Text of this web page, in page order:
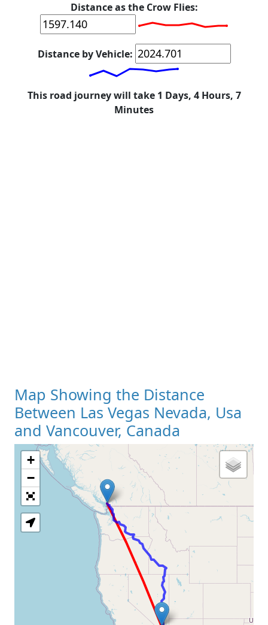
Distance as the Crow Flies:
Distance by Vehicle:
This road journey will take 1 Days, 4 Hours, 7
Minutes
Map Showing the Distance
Between Las Vegas Nevada, Usa
and Vancouver, Canada
Loading Map
+
−